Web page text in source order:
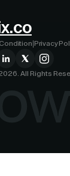
All Rights
Privacy